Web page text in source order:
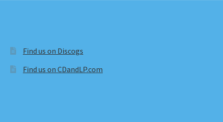
Find us on Discogs
Find us on CDandLP.com